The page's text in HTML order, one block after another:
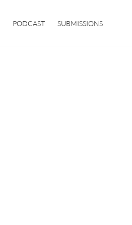
PODCAST SUBMISSIONS